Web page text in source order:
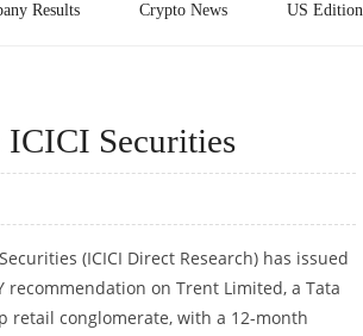
Results Crypto News US Edition
ICICI Securities
(ICICI Direct Research) has issued
recommendation on Trent Limited, a Tata
retail conglomerate, with a 12-month